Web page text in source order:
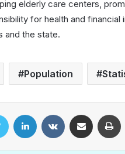
elderly care centers,
for health and
and the state.
Population